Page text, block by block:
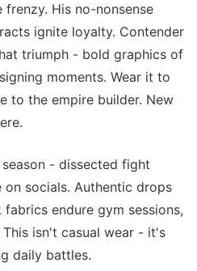
His no-nonsense
ignite loyalty. Contender
triumph - bold graphics of
moments. Wear it to
to the empire builder. New
- dissected fight
socials. Authentic drops
endure gym sessions,
isn't casual wear - it's
daily battles.